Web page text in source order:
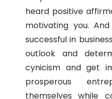
heard positive
motivating you.
successful in
outlook and
cynicism and get
prosperous
themselves while